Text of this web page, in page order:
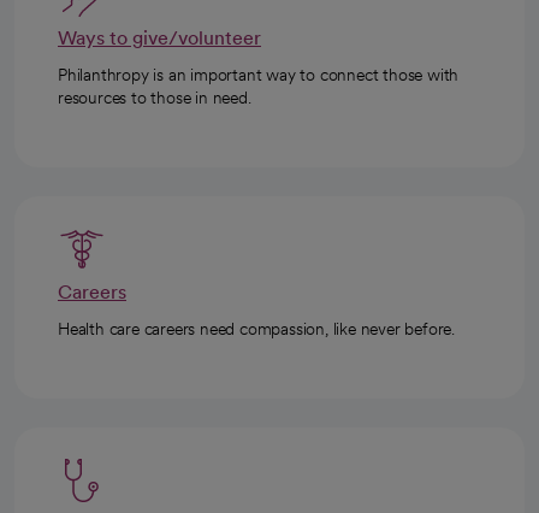
Ways to give/volunteer
Philanthropy is an important way to connect those with
resources to those in need.
Careers
Health care careers need compassion, like never before.